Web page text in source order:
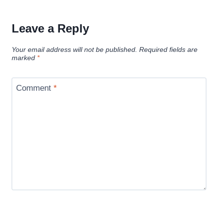
Leave a Reply
Your email address will not be published. Required fields are
marked *
Comment *